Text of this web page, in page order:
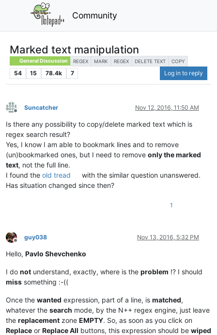
Community
Marked text manipulation
General Discussion REGEX MARK REGEX DELETE TEXT COPY
54 15 78.4k 7 Log in to reply
Offline
Suncatcher Nov 12, 2016, 11:50 AM
Is there any possibility to copy/delete marked text which is
regex search result?
Yes, I know I am able to bookmark lines and to remove
(un)bookmarked ones, but I need to remove only the marked
text, not the full line.
I found the old tread
with the similar question unanswered.
Has situation changed since then?
1
Offline
guy038 Nov 13, 2016, 5:32 PM
Hello, Pavlo Shevchenko
I do not understand, exactly, where is the problem !? I should
miss something :-((
Once the wanted expression, part of a line, is matched,
whatever the search mode, by the N++ regex engine, just leave
the replacement zone EMPTY. So, as soon as you click on
Replace or Replace All buttons, this expression should be wiped